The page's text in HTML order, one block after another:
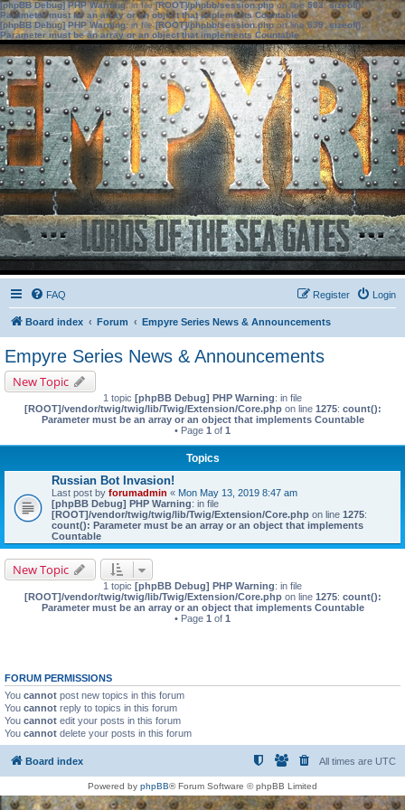
[phpBB Debug] PHP Warning: in file[ROOT]/phpbb/session.phpon line583:sizeof():
Parameter must be an array or an object that implements Countable
[phpBB Debug] PHP Warning: in file[ROOT]/phpbb/session.phpon line639: sizeof():
Parameter must be an array or an object that implements Countable
FAQ Login
Register
Board index Forum Empyre Series News & Announcements
Empyre Series News & Announcements
New Topic
1 topic [phpBB Debug] PHP Warning: in file
[ROOT]/vendor/twig/twig/lib/Twig/Extension/Core.phpon line 1275: count():
Parameter must be an array or an object that implements Countable
• Page 1 of 1
Topics
Russian Bot Invasion!
Last post by forumadmin « Mon May 13, 2019 8:47 am
[phpBB Debug] PHP Warning: in file
[ROOT]/vendor/twig/twig/lib/Twig/Extension/Core.php on line 1275:
count(): Parameter must be an array or an object that implements
Countable
New Topic
1 topic [phpBB Debug] PHP Warning: in file
[ROOT]/vendor/twig/twig/lib/Twig/Extension/Core.phpon line 1275: count():
Parameter must be an array or an object that implements Countable
• Page 1 of 1
FORUM PERMISSIONS
You cannot post new topics in this forum
You cannot reply to topics in this forum
You cannot edit your posts in this forum
You cannot delete your posts in this forum
Board index All times are UTC
Powered by phpBB® Forum Software © phpBB Limited